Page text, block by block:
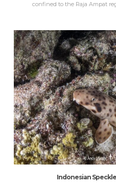
confined to the Raja Ampat
Indonesian